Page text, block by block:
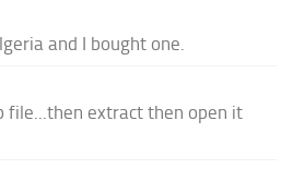
and I bought one.
file...then extract then open it